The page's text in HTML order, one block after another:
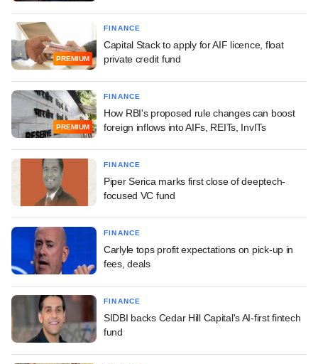
PREMIUM
FINANCE
Capital Stack to apply for AIF licence, float
private credit fund
PREMIUM
FINANCE
How RBI's proposed rule changes can boost
foreign inflows into AIFs, REITs, InvITs
FINANCE
Piper Serica marks first close of deeptech-
focused VC fund
FINANCE
Carlyle tops profit expectations on pick-up in
fees, deals
FINANCE
SIDBI backs Cedar Hill Capital's AI-first fintech
fund